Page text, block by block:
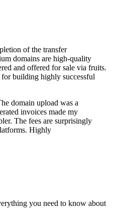
of the transfer
domains are high-quality
and offered for sale via fruits.
for building highly successful
domain upload was a
invoices made my
The fees are surprisingly
Highly
you need to know about